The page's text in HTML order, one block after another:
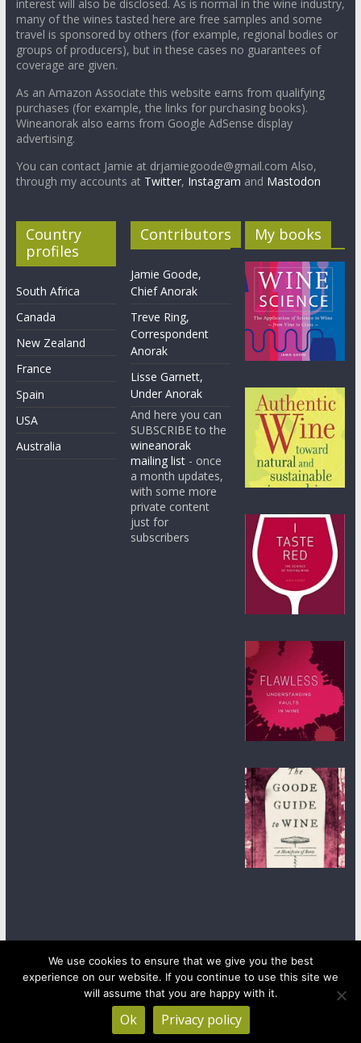
interest will also be disclosed. As is normal in the wine industry,
many of the wines tasted here are free samples and some
travel is sponsored by others (for example, regional bodies or
groups of producers), but in these cases no guarantees of
coverage are given.
As an Amazon Associate this website earns from qualifying
purchases (for example, the links for purchasing books).
Wineanorak also earns from Google AdSense display
advertising.
You can contact Jamie at drjamiegoode@gmail.com Also,
through my accounts at Twitter, Instagram and Mastodon
Country
profiles
South Africa
Canada
New Zealand
France
Spain
USA
Australia
Contributors
Jamie Goode,
Chief Anorak
Treve Ring,
Correspondent
Anorak
Lisse Garnett,
Under Anorak
And here you can
SUBSCRIBE to the
wineanorak
mailing list - once
a month updates,
with some more
private content
just for
subscribers
My books
Copyright © 2026wineanorak.com. All rights reserved.
Powered byWordPress
We use cookies to ensure that we give you the best
experience on our website. If you continue to use this site we
will assume that you are happy with it.
Ok Privacy policy